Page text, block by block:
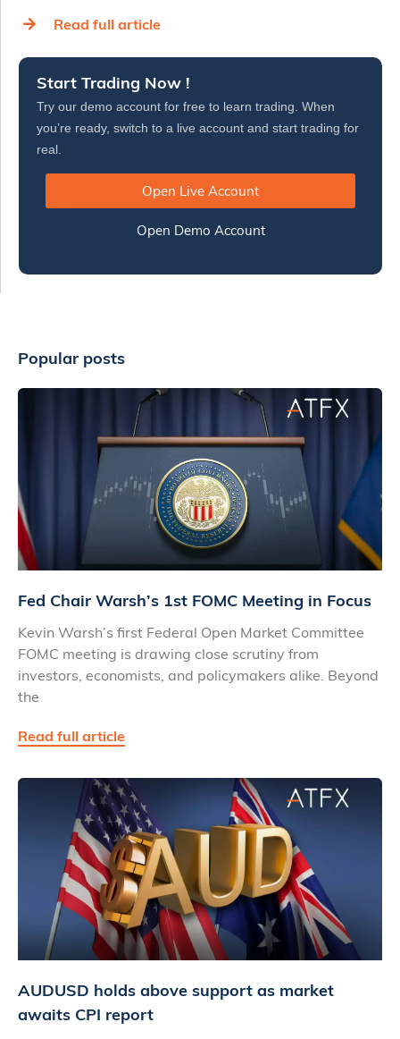
Read full article
Start Trading Now !
Try our demo account for free to learn trading. When
you’re ready, switch to a live account and start trading for
real.
Open Live Account
Open Demo Account
Popular posts
Fed Chair Warsh’s 1st FOMC Meeting in Focus
Kevin Warsh’s first Federal Open Market Committee
FOMC meeting is drawing close scrutiny from
investors, economists, and policymakers alike. Beyond
the
Read full article
AUDUSD holds above support as market
awaits CPI report